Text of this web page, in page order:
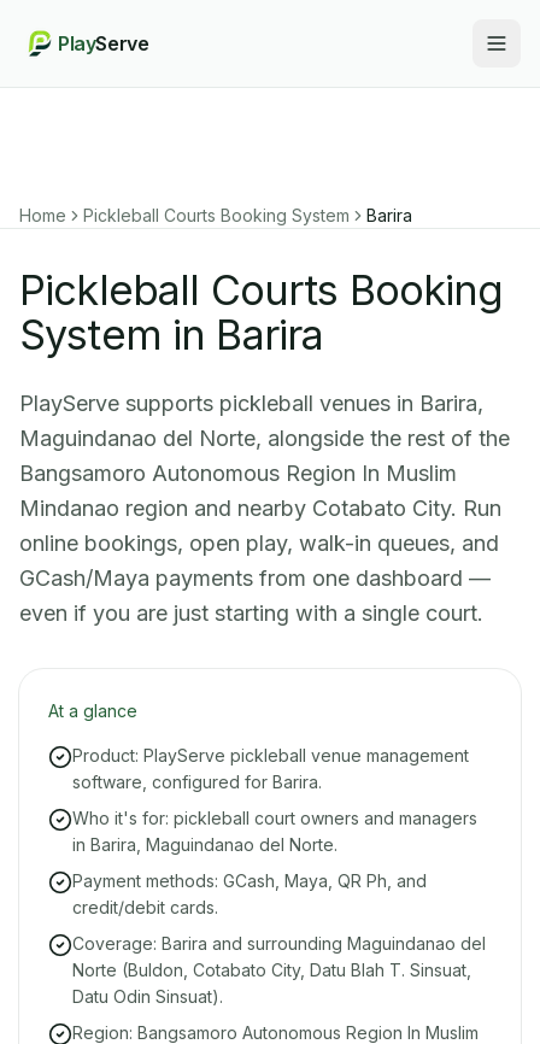
PlayServe
Home Pickleball Courts Booking System Barira
Pickleball Courts Booking
System in Barira
PlayServe supports pickleball venues in Barira,
Maguindanao del Norte, alongside the rest of the
Bangsamoro Autonomous Region In Muslim
Mindanao region and nearby Cotabato City. Run
online bookings, open play, walk-in queues, and
GCash/Maya payments from one dashboard —
even if you are just starting with a single court.
At a glance
Product: PlayServe pickleball venue management
software, configured for Barira.
Who it's for: pickleball court owners and managers
in Barira, Maguindanao del Norte.
Payment methods: GCash, Maya, QR Ph, and
credit/debit cards.
Coverage: Barira and surrounding Maguindanao del
Norte (Buldon, Cotabato City, Datu Blah T. Sinsuat,
Datu Odin Sinsuat).
Region: Bangsamoro Autonomous Region In Muslim